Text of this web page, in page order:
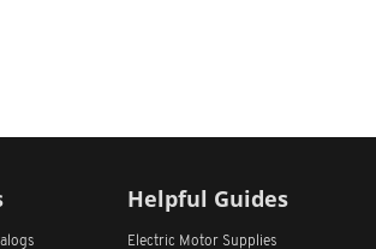
Helpful Guides
Electric Motor Supplies